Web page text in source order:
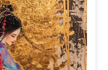
onto colours (rather than
I used to do in
video I shared on X, if
to fall leaves and day to
time.
of nature and
artworks live on and resist